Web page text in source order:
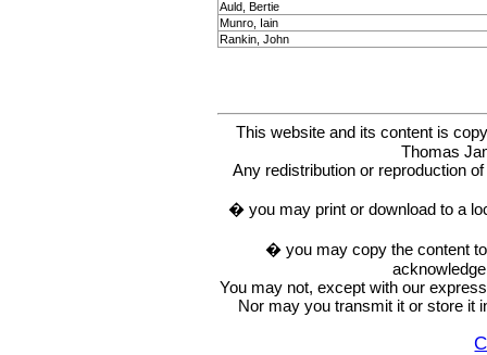
Auld, Bertie
Munro, Iain
Rankin, John
This website and its content is
Thomas
Any redistribution or reproduction
� you may print or download to a
� you may copy the content
You may not, except with our
Nor may you transmit it or store it